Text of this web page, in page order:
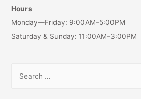
Hours
Monday—Friday: 9:00AM–5:00PM
Saturday & Sunday: 11:00AM–3:00PM